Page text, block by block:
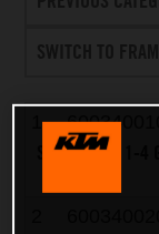
1
SHIFT FORK 1-4